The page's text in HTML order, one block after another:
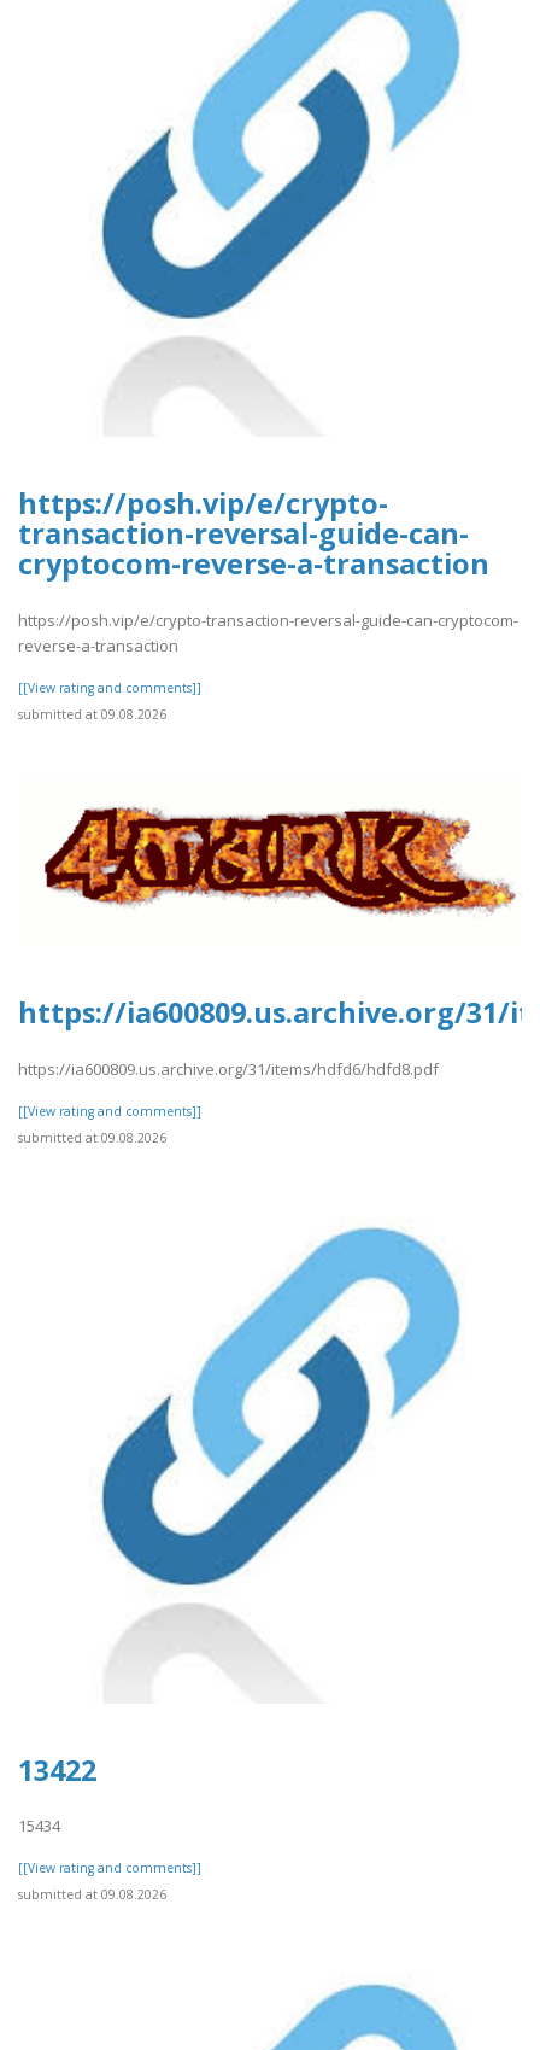
https://posh.vip/e/crypto-
transaction-reversal-guide-can-
cryptocom-reverse-a-transaction
https://posh.vip/e/crypto-transaction-reversal-guide-can-cryptocom-
reverse-a-transaction
[[View rating and comments]]
submitted at 09.08.2026
https://ia600809.us.archive.org/31/
https://ia600809.us.archive.org/31/items/hdfd6/hdfd8.pdf
[[View rating and comments]]
submitted at 09.08.2026
13422
15434
[[View rating and comments]]
submitted at 09.08.2026